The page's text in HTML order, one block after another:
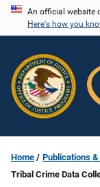
Skip
content
An official website
Here's how you
Home
Publications
Tribal Crime Data